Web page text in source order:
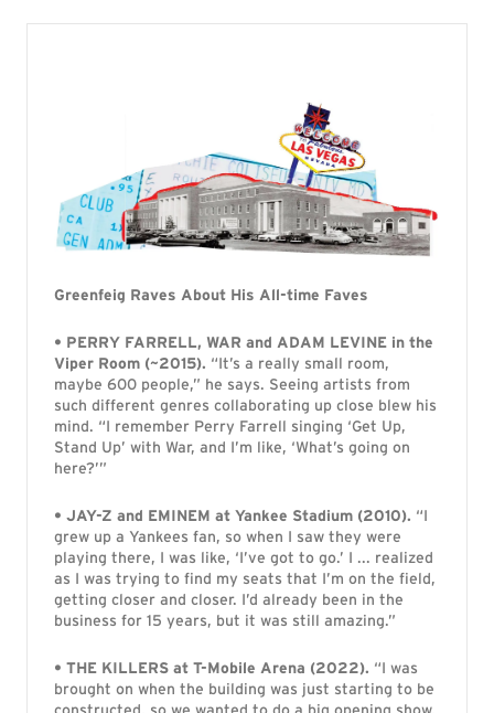
Greenfeig Raves About His All-time Faves
• PERRY FARRELL, WAR and ADAM LEVINE in the
Viper Room (~2015). “It’s a really small room,
maybe 600 people,” he says. Seeing artists from
such different genres collaborating up close blew his
mind. “I remember Perry Farrell singing ‘Get Up,
Stand Up’ with War, and I’m like, ‘What’s going on
here?’”
• JAY-Z and EMINEM at Yankee Stadium (2010). “I
grew up a Yankees fan, so when I saw they were
playing there, I was like, ‘I’ve got to go.’ I ... realized
as I was trying to find my seats that I’m on the field,
getting closer and closer. I’d already been in the
business for 15 years, but it was still amazing.”
• THE KILLERS at T-Mobile Arena (2022). “I was
brought on when the building was just starting to be